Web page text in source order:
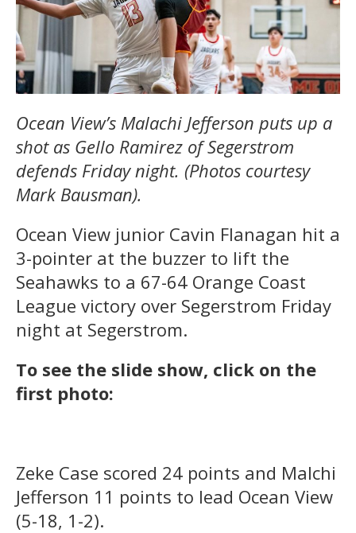
Ocean View’s Malachi Jefferson puts up a
shot as Gello Ramirez of Segerstrom
defends Friday night. (Photos courtesy
Mark Bausman).
Ocean View junior Cavin Flanagan hit a
3-pointer at the buzzer to lift the
Seahawks to a 67-64 Orange Coast
League victory over Segerstrom Friday
night at Segerstrom.
To see the slide show, click on the
first photo:
Zeke Case scored 24 points and Malchi
Jefferson 11 points to lead Ocean View
(5-18, 1-2).